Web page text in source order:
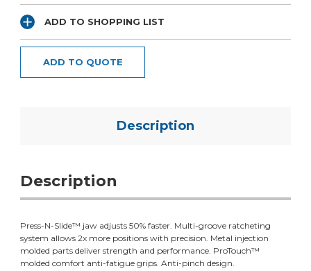
ADD TO SHOPPING LIST
ADD TO QUOTE
Description
Description
Press-N-Slide™ jaw adjusts 50% faster. Multi-groove ratcheting
system allows 2x more positions with precision. Metal injection
molded parts deliver strength and performance. ProTouch™
molded comfort anti-fatigue grips. Anti-pinch design.